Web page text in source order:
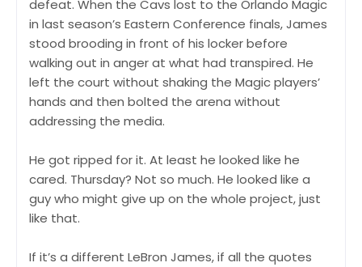
defeat. When the Cavs lost to the Orlando Magic
in last season’s Eastern Conference finals, James
stood brooding in front of his locker before
walking out in anger at what had transpired. He
left the court without shaking the Magic players’
hands and then bolted the arena without
addressing the media.
He got ripped for it. At least he looked like he
cared. Thursday? Not so much. He looked like a
guy who might give up on the whole project, just
like that.
If it’s a different LeBron James, if all the quotes